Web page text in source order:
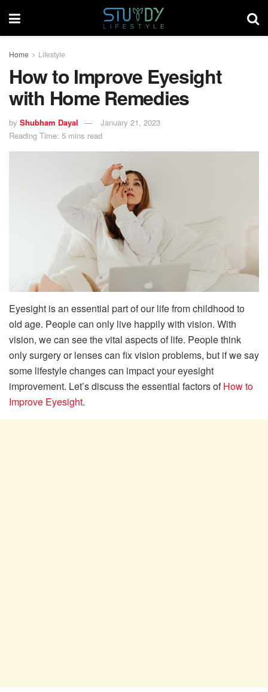
Home Lifestyle
How to Improve Eyesight
with Home Remedies
by Shubham Dayal
January 21, 2023
Reading Time: 5 mins read
Eyesight is an essential part of our life from childhood to
old age. People can only live happily with vision. With
vision, we can see the vital aspects of life. People think
only surgery or lenses can fix vision problems, but if we say
some lifestyle changes can impact your eyesight
improvement. Let’s discuss the essential factors ofHow to
Improve Eyesight.